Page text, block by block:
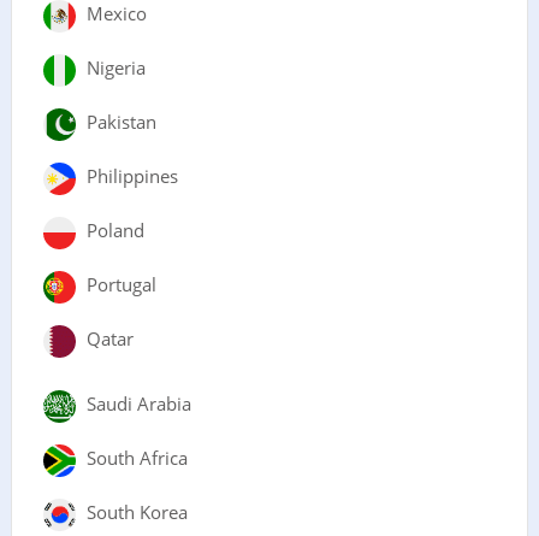
Mexico
Nigeria
Pakistan
Philippines
Poland
Portugal
Qatar
Saudi Arabia
South Africa
South Korea